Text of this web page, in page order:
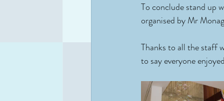
To conclude stand up
organised by Mr
Thanks to all the staff
to say everyone